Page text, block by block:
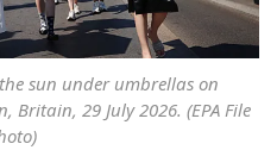
sun under umbrellas on
Britain, 29 July 2026. (EPA File